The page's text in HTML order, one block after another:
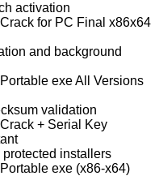
activation
for PC Final x86x64
and background
exe All Versions
validation
+ Serial Key
installers
exe (x86-x64)